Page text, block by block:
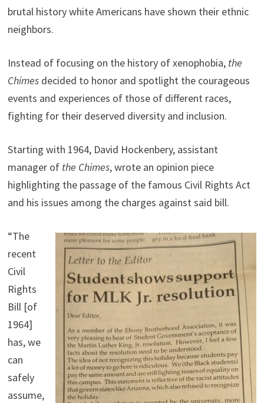
brutal history white Americans have shown their ethnic
neighbors.
Instead of focusing on the history of xenophobia, the
Chimesdecided to honor and spotlight the courageous
events and experiences of those of different races,
fighting for their deserved diversity and inclusion.
Starting with 1964, David Hockenbery, assistant
manager of the Chimes, wrote an opinion piece
highlighting the passage of the famous Civil Rights Act
and his issues among the charges against said bill.
“The
recent
Civil
Rights
Bill [of
1964]
has, we
can
safely
assume,